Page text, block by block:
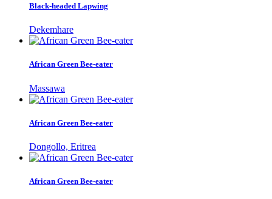
Black-headed Lapwing
Dekemhare
African Green Bee-eater
Massawa
African Green Bee-eater
Dongollo, Eritrea
African Green Bee-eater